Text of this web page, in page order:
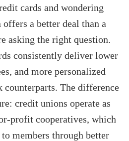
cards and wondering
a better deal than a
asking the right question.
consistently deliver lower
and more personalized
counterparts. The difference
credit unions operate as
profit cooperatives, which
members through better